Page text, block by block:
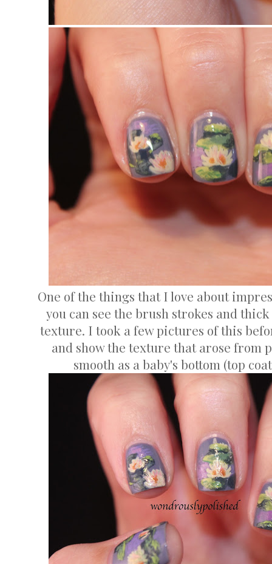
One of the things that I love about
you can see the brush strokes and
texture. I took a few pictures of this
and show the texture that arose from
smooth as a baby's bottom (top